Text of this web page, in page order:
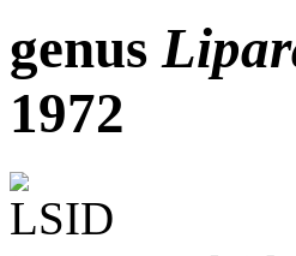
genus
1972